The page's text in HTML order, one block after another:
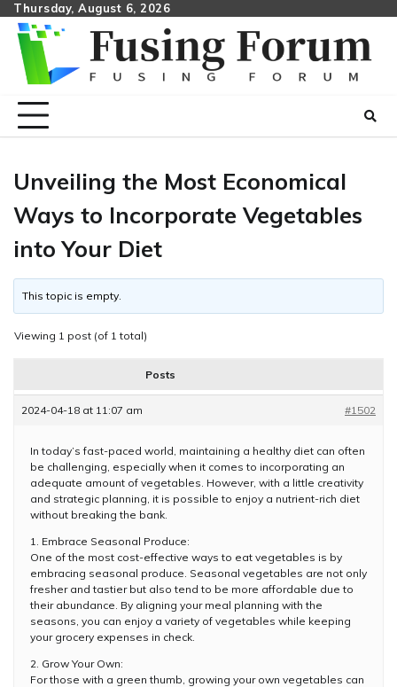
Skip
content
Thursday, August 6, 2026
Unveiling the Most Economical
Ways to Incorporate Vegetables
into Your Diet
This topic is empty.
Viewing 1 post (of 1 total)
Posts
2024-04-18 at 11:07 am #1502
In today’s fast-paced world, maintaining a healthy diet can often
be challenging, especially when it comes to incorporating an
adequate amount of vegetables. However, with a little creativity
and strategic planning, it is possible to enjoy a nutrient-rich diet
without breaking the bank.
1. Embrace Seasonal Produce:
One of the most cost-effective ways to eat vegetables is by
embracing seasonal produce. Seasonal vegetables are not only
fresher and tastier but also tend to be more affordable due to
their abundance. By aligning your meal planning with the
seasons, you can enjoy a variety of vegetables while keeping
your grocery expenses in check.
2. Grow Your Own:
For those with a green thumb, growing your own vegetables can